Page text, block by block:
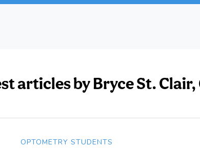
articles by Bryce St. Clair,
OPTOMETRY STUDENTS